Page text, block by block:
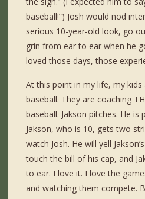
baseball!”) Josh would nod
serious 10-year-old look, go
grin from ear to ear when he
loved those days, those
At this point in my life, my
baseball. They are coaching
baseball. Jakson pitches. He is
Jakson, who is 10, gets two
watch Josh. He will yell
touch the bill of his cap, and
to ear. I love it. I love the
and watching them compete.